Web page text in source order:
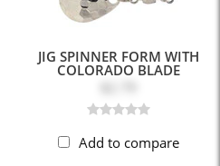
JIG SPINNER FORM WITH
COLORADO BLADE
Add to compare